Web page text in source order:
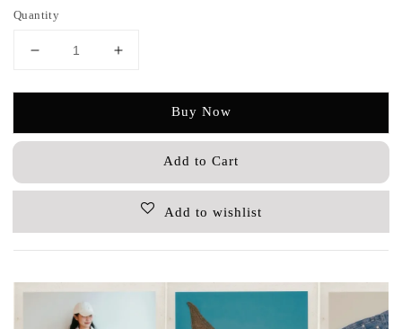
Quantity
Buy Now
Add to Cart
Add to wishlist